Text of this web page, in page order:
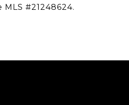
#21248624.